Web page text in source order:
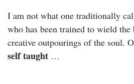
I am not what one traditionally
who has been trained to wield
creative outpourings of the soul.
self taught …